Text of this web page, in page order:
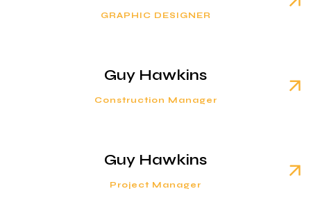
GRAPHIC DESIGNER
Guy Hawkins
Construction Manager
Guy Hawkins
Project Manager